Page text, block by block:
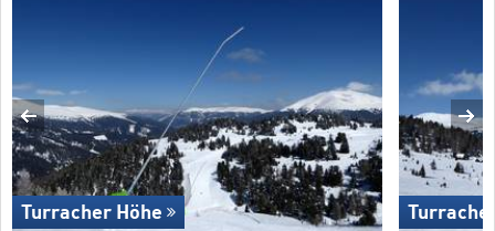
Turracher Höhe